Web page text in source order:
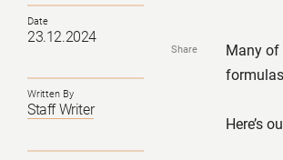
Date
23.12.2024
Written By
Staff Writer
Share Many of
Here’s